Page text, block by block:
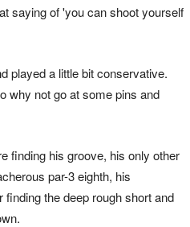
saying of 'you can shoot yourself
played a little bit conservative.
why not go at some pins and
finding his groove, his only other
par-3 eighth, his
finding the deep rough short and